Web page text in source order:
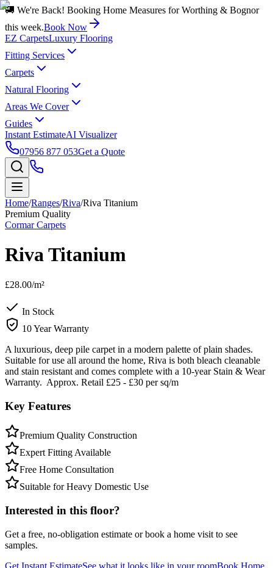
🚚 We're Back! Booking Home Measures for Worthing & Bognor
this week.Book Now
EZ CarpetsLuxury Flooring
Fitting Services
Carpets
Natural Flooring
Areas We Cover
Guides
Instant EstimateAI Visualizer
07956 877 053Get a Quote
Home/Ranges/Riva/Riva Titanium
Premium Quality
Cormar Carpets
Riva Titanium
£28.00/m²
In Stock
10 Year Warranty
A luxurious, deep pile carpet in a modern palette of plain shades.
Suitable for use all around the home, Riva is both bleach cleanable
and stain resistant and comes complete with a 10-year Stain & Wear
Warranty. Approx. Retail £25 - £30 per sq/m
Key Features
Premium Quality Construction
Expert Fitting Available
Free Home Consultation
Suitable for Heavy Domestic Use
Interested in this floor?
Get a free, no-obligation estimate or book a home visit to see
samples.
Get Instant EstimateSee what it looks like in your roomBook Home